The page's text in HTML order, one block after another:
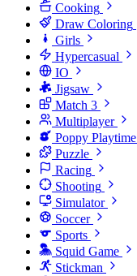
Cooking
Draw Coloring
Girls
Hypercasual
IO
Jigsaw
Match 3
Multiplayer
Poppy Playtime
Puzzle
Racing
Shooting
Simulator
Soccer
Sports
Squid Game
Stickman